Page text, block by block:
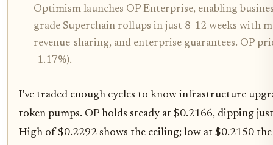
Optimism launches OP Enterprise, enabling
grade Superchain rollups in just 8-12 weeks with
revenue-sharing, and enterprise guarantees. OP
-1.17%).
I've traded enough cycles to know infrastructure
token pumps. OP holds steady at $0.2166, dipping
High of $0.2292 shows the ceiling; low at $0.2150